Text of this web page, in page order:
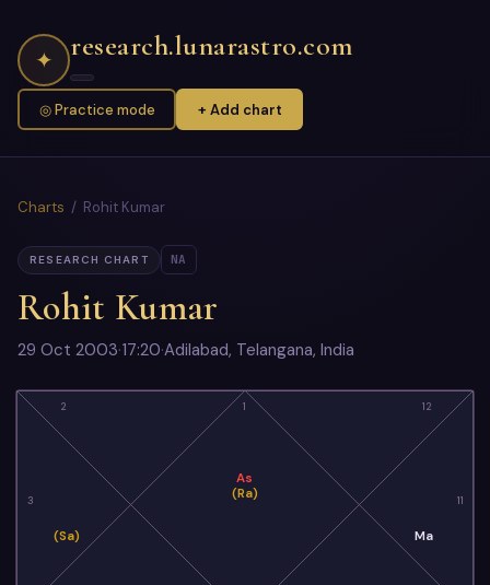
✦ research.lunarastro.com
◎ Practice mode + Add chart
Charts / Rohit Kumar
RESEARCH CHART NA
Rohit Kumar
29 Oct 2003·17:20·Adilabad, Telangana, India
1
2
3 11
12
As
(Ra)
(Sa) Ma